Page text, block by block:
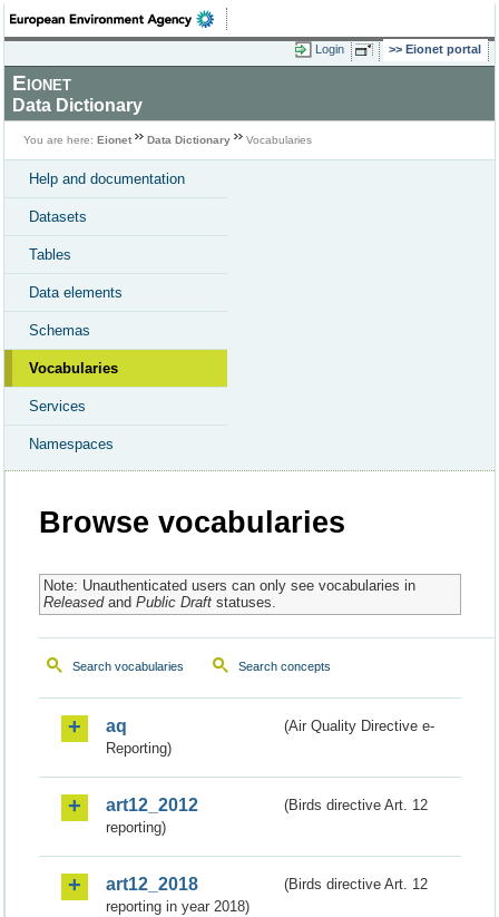
Login Eionet portal
Eionet
Data Dictionary
You are here: Eionet Data Dictionary Vocabularies
Help and documentation
Datasets
Tables
Data elements
Schemas
Vocabularies
Services
Namespaces
Browse vocabularies
Note: Unauthenticated users can only see vocabularies in
Releasedand Public Draftstatuses.
Search vocabularies Search concepts
aq
(Air Quality Directive e-
Reporting)
art12_2012
(Birds directive Art. 12
reporting)
art12_2018
(Birds directive Art. 12
reporting in year 2018)